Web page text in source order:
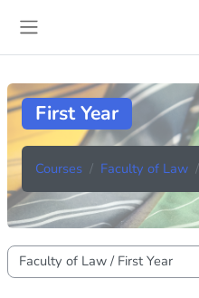
First Year
Courses Faculty of Law
Course categories